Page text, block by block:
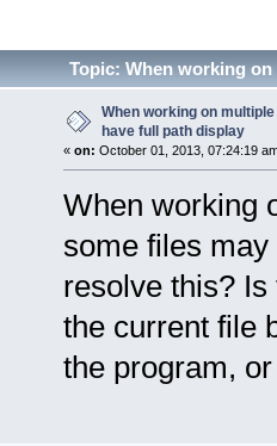
Topic: When working
When working on
have full path display
« on: October 01, 2013, 07:24:19
When working
some files
resolve this?
the current file
the program,